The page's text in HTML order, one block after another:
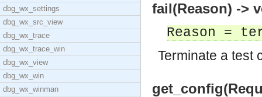
dbg_wx_settings
dbg_wx_src_view
dbg_wx_trace
dbg_wx_trace_win
dbg_wx_view
dbg_wx_win
dbg_wx_winman
fail(Reason) ->
Reason =
Terminate a test